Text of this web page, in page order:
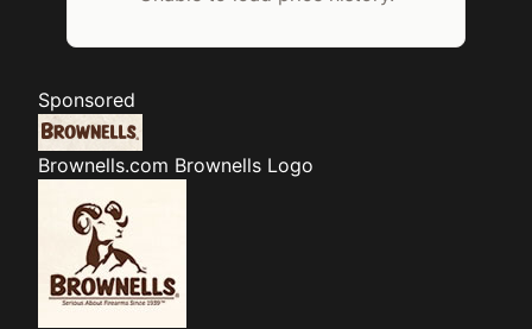
Sponsored
Brownells.com Brownells Logo